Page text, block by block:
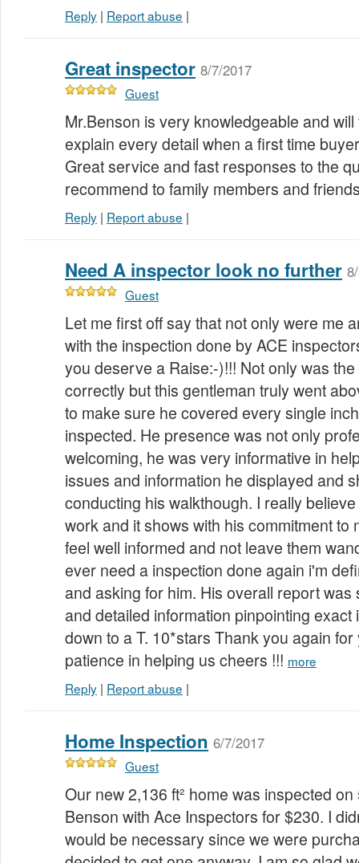
Reply | Report abuse |
Great inspector 8/7/2017
Guest
Mr.Benson is very knowledgeable and
explain every detail when a first time
Great service and fast responses to the
recommend to family members and
Reply | Report abuse |
Need A inspector look no further
Guest
Let me first off say that not only were me
with the inspection done by ACE
you deserve a Raise:-)!!! Not only was
correctly but this gentleman truly went
to make sure he covered every single
inspected. He presence was not only
welcoming, he was very informative in
issues and information he displayed and
conducting his walkthough. I really
work and it shows with his commitment to
feel well informed and not leave them
ever need a inspection done again i'm
and asking for him. His overall report
and detailed information pinpointing
down to a T. 10*stars Thank you again
patience in helping us cheers !!! more
Reply | Report abuse |
Home Inspection 6/7/2017
Guest
Our new 2,136 ft² home was inspected
Benson with Ace Inspectors for $230. I
would be necessary since we were